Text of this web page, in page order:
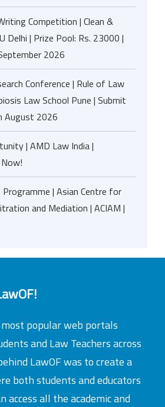
Competition | Clean &
Delhi | Prize Pool: Rs. 23000 |
2026
Conference | Rule of Law
Law School Pune | Submit
August 2026
| AMD Law India |
| Asian Centre for
and Mediation | ACIAM |
popular web portals
and Law Teachers across
LawOF was to create a
both students and educators
access all the academic and